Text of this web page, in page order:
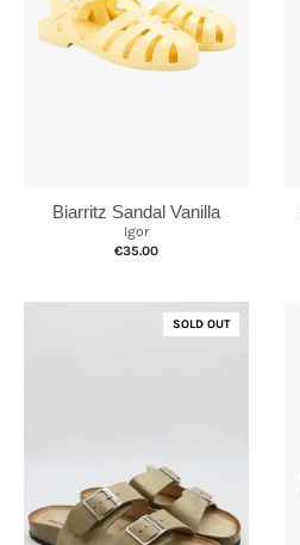
Biarritz Sandal Vanilla
Igor
€35.00
SOLD OUT